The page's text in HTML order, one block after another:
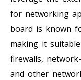
for networking
board is known
making it
firewalls,
and other